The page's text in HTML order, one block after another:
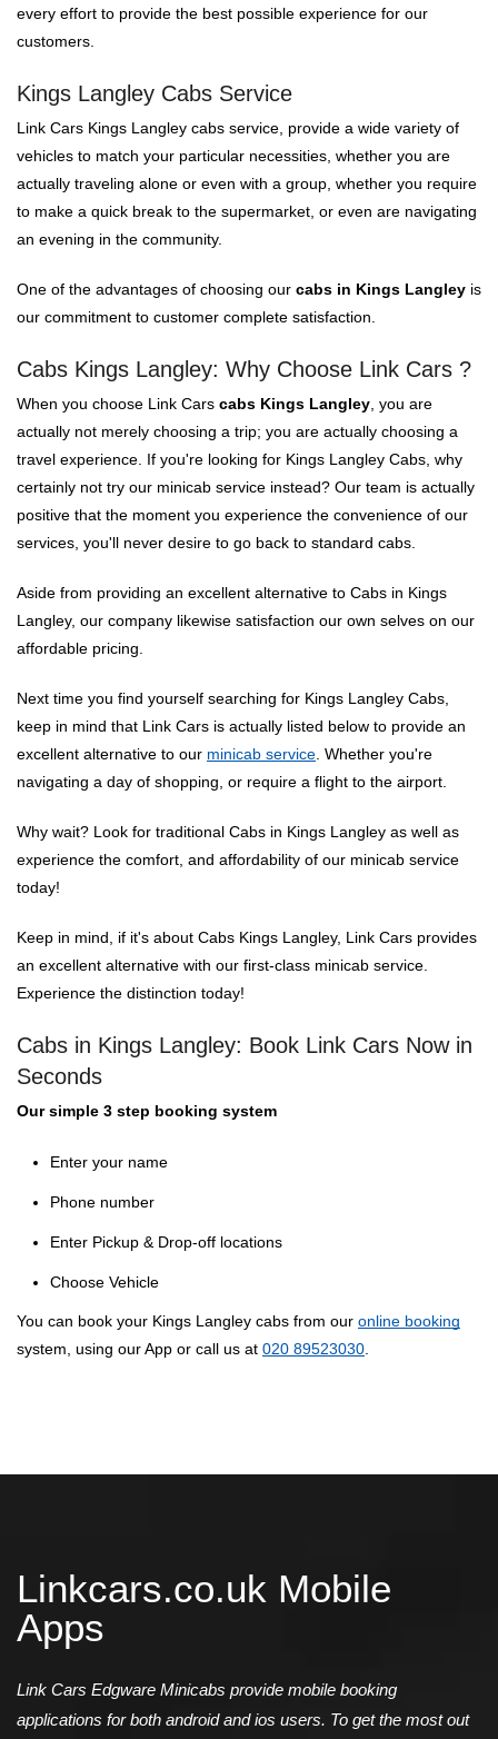
every effort to provide the best possible experience for our
customers.
Kings Langley Cabs Service
Link Cars Kings Langley cabs service, provide a wide variety of
vehicles to match your particular necessities, whether you are
actually traveling alone or even with a group, whether you require
to make a quick break to the supermarket, or even are navigating
an evening in the community.
One of the advantages of choosing our cabs in Kings Langley is
our commitment to customer complete satisfaction.
Cabs Kings Langley: Why Choose Link Cars ?
When you choose Link Cars cabs Kings Langley , you are
actually not merely choosing a trip; you are actually choosing a
travel experience. If you're looking for Kings Langley Cabs, why
certainly not try our minicab service instead? Our team is actually
positive that the moment you experience the convenience of our
services, you'll never desire to go back to standard cabs.
Aside from providing an excellent alternative to Cabs in Kings
Langley, our company likewise satisfaction our own selves on our
affordable pricing.
Next time you find yourself searching for Kings Langley Cabs,
keep in mind that Link Cars is actually listed below to provide an
excellent alternative to our minicab service . Whether you're
navigating a day of shopping, or require a flight to the airport.
Why wait? Look for traditional Cabs in Kings Langley as well as
experience the comfort, and affordability of our minicab service
today!
Keep in mind, if it's about Cabs Kings Langley, Link Cars provides
an excellent alternative with our first-class minicab service.
Experience the distinction today!
Cabs in Kings Langley: Book Link Cars Now in
Seconds
Our simple 3 step booking system
Enter your name
Phone number
Enter Pickup & Drop-off locations
Choose Vehicle
You can book your Kings Langley cabs from our online booking
system, using our App or call us at 020 89523030
Linkcars.co.uk Mobile
Apps
Link Cars Edgware Minicabs provide mobile booking
applications for both android and ios users. To get the most out